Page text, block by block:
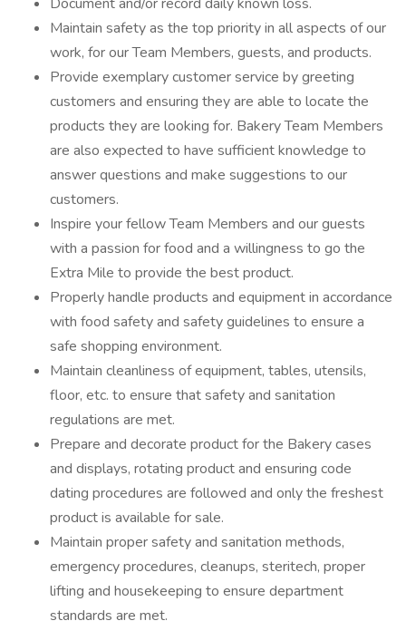
Maintain safety as the top priority in all aspects of our
work, for our Team Members, guests, and products.
Provide exemplary customer service by greeting
customers and ensuring they are able to locate the
products they are looking for. Bakery Team Members
are also expected to have sufficient knowledge to
answer questions and make suggestions to our
customers.
Inspire your fellow Team Members and our guests
with a passion for food and a willingness to go the
Extra Mile to provide the best product.
Properly handle products and equipment in accordance
with food safety and safety guidelines to ensure a
safe shopping environment.
Maintain cleanliness of equipment, tables, utensils,
floor, etc. to ensure that safety and sanitation
regulations are met.
Prepare and decorate product for the Bakery cases
and displays, rotating product and ensuring code
dating procedures are followed and only the freshest
product is available for sale.
Maintain proper safety and sanitation methods,
emergency procedures, cleanups, steritech, proper
lifting and housekeeping to ensure department
standards are met.